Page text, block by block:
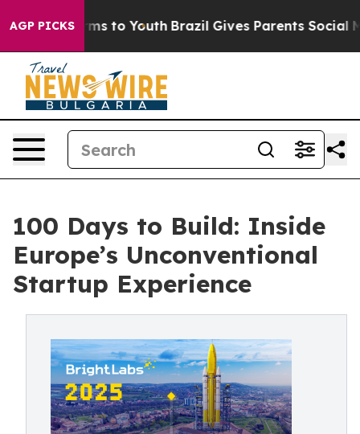
AGP PICKS
Harms to Youth Brazil Gives Parents Social Media
100 Days to Build: Inside
Europe’s Unconventional
Startup Experience